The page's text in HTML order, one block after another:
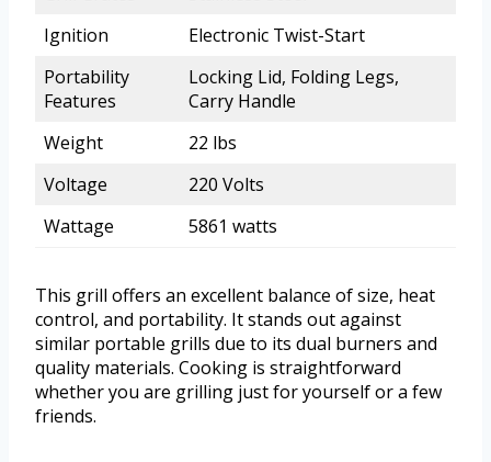
Ignition
Electronic Twist-Start
Portability
Features
Locking Lid, Folding Legs,
Carry Handle
Weight
22 lbs
Voltage
220 Volts
Wattage
5861 watts
This grill offers an excellent balance of size, heat
control, and portability. It stands out against
similar portable grills due to its dual burners and
quality materials. Cooking is straightforward
whether you are grilling just for yourself or a few
friends.